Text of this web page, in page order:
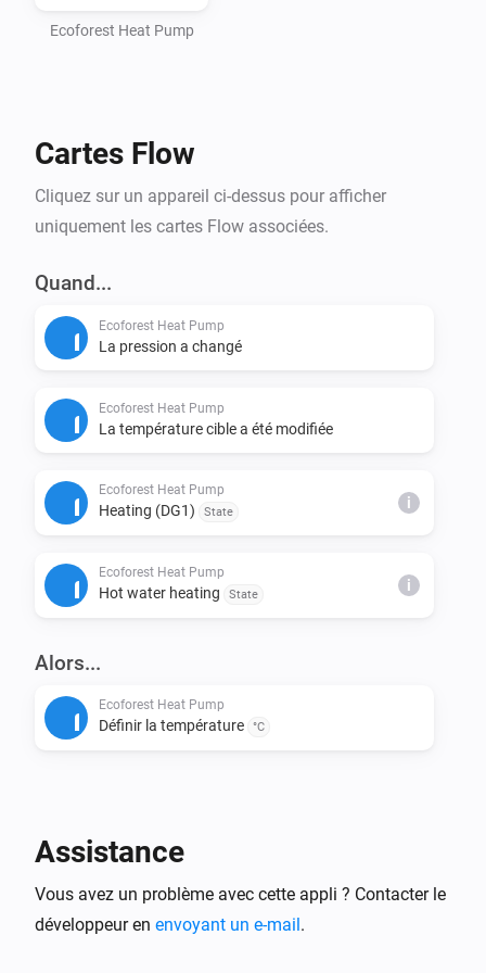
- Computer with Node.js installed (https://nodejs.org)
> npm install -g homey
Navigate to the homey-app directory:
> cd /path/to/homey-app
Install dependencies BEFORE building:
This installs node-fetch and other required packages.
Step 4: Build & Run Locally
Build the app:
Run it on your Homey for testing:
> homey app run
> homey app validate --level publish
Ecoforest Heat Pump
Cartes Flow
Cliquez sur un appareil ci-dessus pour afficher
uniquement les cartes Flow associées.
Quand...
Ecoforest Heat Pump
La pression a changé
Ecoforest Heat Pump
La température cible a été modifiée
Ecoforest Heat Pump
Heating (DG1) State
i
Ecoforest Heat Pump
Hot water heating State
i
Alors...
Ecoforest Heat Pump
Définir la température °C
Assistance
Vous avez un problème avec cette appli ? Contacter le
développeur en envoyant un e-mail.